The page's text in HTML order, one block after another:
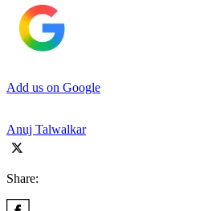
Add us on Google
Anuj Talwalkar
Share: